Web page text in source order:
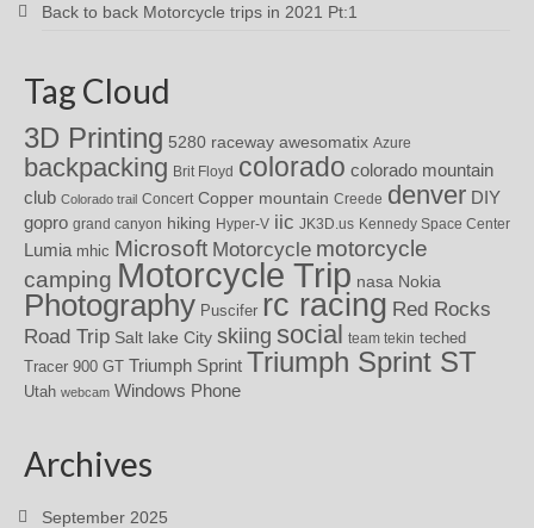
Back to back Motorcycle trips in 2021 Pt:1
Tag Cloud
3D Printing 5280 raceway awesomatix Azure
backpacking Brit Floyd colorado colorado mountain
club Colorado trail Concert Copper mountain Creede denver DIY
gopro grand canyon hiking Hyper-V iic JK3D.us Kennedy Space Center
Lumia mhic Microsoft Motorcycle motorcycle
camping Motorcycle Trip nasa Nokia
Photography Puscifer rc racing Red Rocks
Road Trip Salt lake City skiing social team tekin teched
Tracer 900 GT Triumph Sprint Triumph Sprint ST
Utah webcam Windows Phone
Archives
September 2025